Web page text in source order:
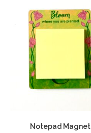
Notepad Magnet